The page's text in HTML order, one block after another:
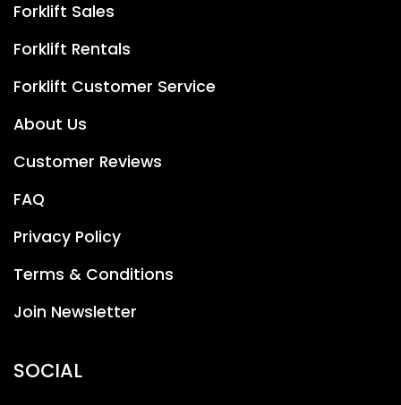
Forklift Sales
Forklift Rentals
Forklift Customer Service
About Us
Customer Reviews
FAQ
Privacy Policy
Terms & Conditions
Join Newsletter
SOCIAL